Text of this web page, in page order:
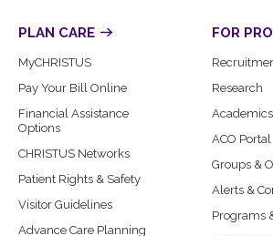
PLAN CARE
MyCHRISTUS
Pay Your Bill Online
Financial Assistance
Options
CHRISTUS Networks
Patient Rights & Safety
Visitor Guidelines
Advance Care Planning
FOR
Research
Academics
ACO Portal
Groups &
Alerts &
Programs